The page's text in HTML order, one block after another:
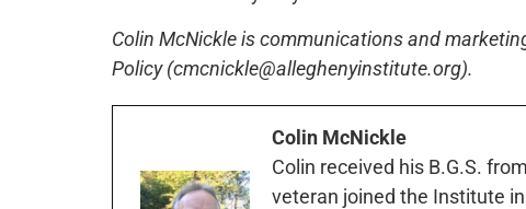
Colin McNickle is communications and
Policy (cmcnickle@alleghenyinstitute.org).
Colin McNickle
Colin received his B.G.S.
veteran joined the Institute